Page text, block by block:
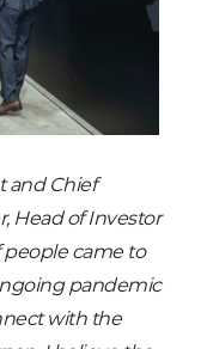
and Chief
Head of Investor
people came to
pandemic
with the